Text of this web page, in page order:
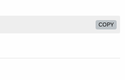
COPY